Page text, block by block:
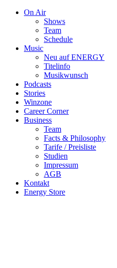
On Air
Shows
Team
Schedule
Music
Neu auf ENERGY
Titelinfo
Musikwunsch
Podcasts
Stories
Winzone
Career Corner
Business
Team
Facts & Philosophy
Tarife / Preisliste
Studien
Impressum
AGB
Kontakt
Energy Store